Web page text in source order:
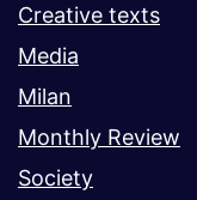
Creative texts
Media
Milan
Monthly Review
Society